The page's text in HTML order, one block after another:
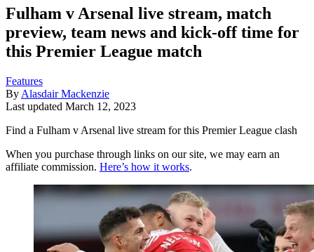
Fulham v Arsenal live stream, match
preview, team news and kick-off time for
this Premier League match
Features
By Alasdair Mackenzie
Last updated March 12, 2023
Find a Fulham v Arsenal live stream for this Premier League clash
When you purchase through links on our site, we may earn an
affiliate commission. Here’s how it works.